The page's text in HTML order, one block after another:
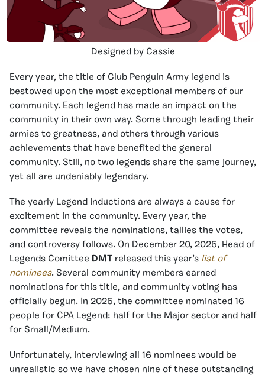
Designed by Cassie
Every year, the title of Club Penguin Army legend is
bestowed upon the most exceptional members of our
community. Each legend has made an impact on the
community in their own way. Some through leading their
armies to greatness, and others through various
achievements that have benefited the general
community. Still, no two legends share the same journey,
yet all are undeniably legendary.
The yearly Legend Inductions are always a cause for
excitement in the community. Every year, the
committee reveals the nominations, tallies the votes,
and controversy follows. On December 20, 2025, Head of
Legends Comittee DMT released this year’s list of
nominees. Several community members earned
nominations for this title, and community voting has
officially begun. In 2025, the committee nominated 16
people for CPA Legend: half for the Major sector and half
for Small/Medium.
Unfortunately, interviewing all 16 nominees would be
unrealistic so we have chosen nine of these outstanding